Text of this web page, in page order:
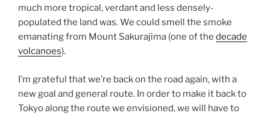
much more tropical, verdant and less densely-
populated the land was. We could smell the smoke
emanating from Mount Sakurajima (one of the decade
volcanoes).
I’m grateful that we’re back on the road again, with a
new goal and general route. In order to make it back to
Tokyo along the route we envisioned, we will have to